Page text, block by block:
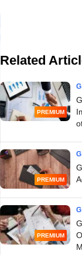
Related
PREMIUM
PREMIUM
PREMIUM